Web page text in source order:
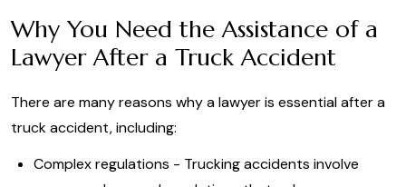
Why You Need the Assistance of a
Lawyer After a Truck Accident
There are many reasons why a lawyer is essential after a
truck accident, including:
Complex regulations - Trucking accidents involve